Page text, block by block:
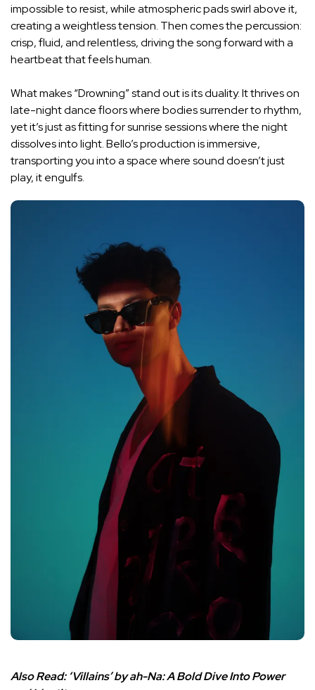
impossible to resist, while atmospheric pads swirl above it,
creating a weightless tension. Then comes the percussion:
crisp, fluid, and relentless, driving the song forward with a
heartbeat that feels human.
What makes “Drowning” stand out is its duality. It thrives on
late-night dance floors where bodies surrender to rhythm,
yet it’s just as fitting for sunrise sessions where the night
dissolves into light. Bello’s production is immersive,
transporting you into a space where sound doesn’t just
play, it engulfs.
Also Read: ‘Villains’ by ah-Na: A Bold Dive Into Power